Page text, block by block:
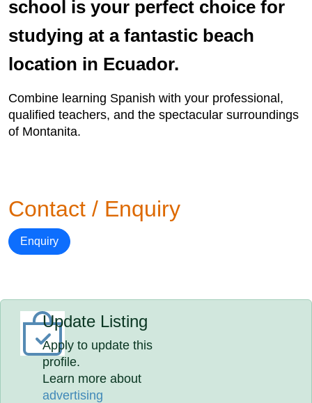
school is your perfect choice for
studying at a fantastic beach
location in Ecuador.
Combine learning Spanish with your professional,
qualified teachers, and the spectacular surroundings
of Montanita.
Contact / Enquiry
Enquiry
Update Listing
Apply to update this
profile.
Learn more about
advertising